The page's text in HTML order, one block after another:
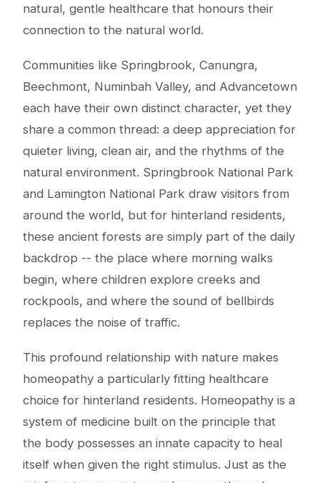
natural, gentle healthcare that honours their
connection to the natural world.
Communities like Springbrook, Canungra,
Beechmont, Numinbah Valley, and Advancetown
each have their own distinct character, yet they
share a common thread: a deep appreciation for
quieter living, clean air, and the rhythms of the
natural environment. Springbrook National Park
and Lamington National Park draw visitors from
around the world, but for hinterland residents,
these ancient forests are simply part of the daily
backdrop -- the place where morning walks
begin, where children explore creeks and
rockpools, and where the sound of bellbirds
replaces the noise of traffic.
This profound relationship with nature makes
homeopathy a particularly fitting healthcare
choice for hinterland residents. Homeopathy is a
system of medicine built on the principle that
the body possesses an innate capacity to heal
itself when given the right stimulus. Just as the